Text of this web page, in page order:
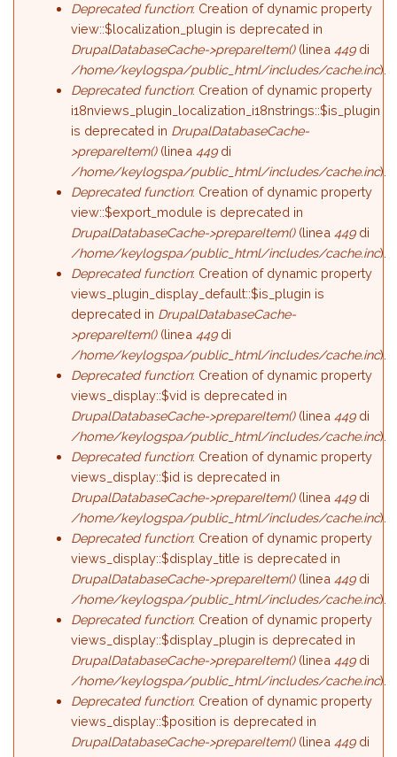
Deprecated function: Creation of dynamic property
view::$localization_plugin is deprecated in
DrupalDatabaseCache->prepareItem()(linea449di
/home/keylogspa/public_html/includes/cache.inc).
Deprecated function: Creation of dynamic property
i18nviews_plugin_localization_i18nstrings::$is_plugin
is deprecated in DrupalDatabaseCache-
>prepareItem()(linea449di
/home/keylogspa/public_html/includes/cache.inc).
Deprecated function: Creation of dynamic property
view::$export_module is deprecated in
DrupalDatabaseCache->prepareItem()(linea449di
/home/keylogspa/public_html/includes/cache.inc).
Deprecated function: Creation of dynamic property
views_plugin_display_default::$is_plugin is
deprecated in DrupalDatabaseCache-
>prepareItem()(linea449di
/home/keylogspa/public_html/includes/cache.inc).
Deprecated function: Creation of dynamic property
views_display::$vid is deprecated in
DrupalDatabaseCache->prepareItem()(linea449di
/home/keylogspa/public_html/includes/cache.inc).
Deprecated function: Creation of dynamic property
views_display::$id is deprecated in
DrupalDatabaseCache->prepareItem()(linea449di
/home/keylogspa/public_html/includes/cache.inc).
Deprecated function: Creation of dynamic property
views_display::$display_title is deprecated in
DrupalDatabaseCache->prepareItem()(linea449di
/home/keylogspa/public_html/includes/cache.inc).
Deprecated function: Creation of dynamic property
views_display::$display_plugin is deprecated in
DrupalDatabaseCache->prepareItem()(linea449di
/home/keylogspa/public_html/includes/cache.inc).
Deprecated function: Creation of dynamic property
views_display::$position is deprecated in
DrupalDatabaseCache->prepareItem()(linea449di